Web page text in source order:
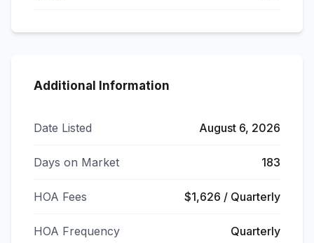
Additional Information
Date Listed August 6, 2026
Days on Market 183
HOA Fees $1,626 / Quarterly
HOA Frequency Quarterly